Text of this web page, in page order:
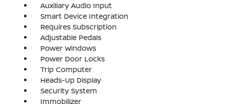
Auxiliary Audio Input
Smart Device Integration
Requires Subscription
Adjustable Pedals
Power Windows
Power Door Locks
Trip Computer
Heads-Up Display
Security System
Immobilizer